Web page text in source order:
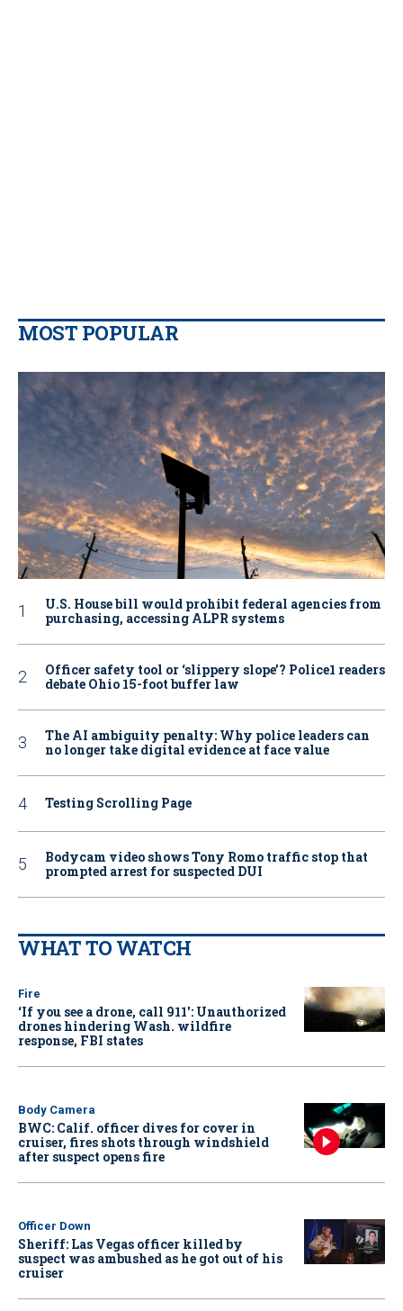
MOST POPULAR
U.S. House bill would prohibit federal agencies from
purchasing, accessing ALPR systems
Officer safety tool or ‘slippery slope’? Police1 readers
debate Ohio 15-foot buffer law
The AI ambiguity penalty: Why police leaders can
no longer take digital evidence at face value
Testing Scrolling Page
Bodycam video shows Tony Romo traffic stop that
prompted arrest for suspected DUI
WHAT TO WATCH
Fire
‘If you see a drone, call 911': Unauthorized
drones hindering Wash. wildfire
response, FBI states
Body Camera
BWC: Calif. officer dives for cover in
cruiser, fires shots through windshield
after suspect opens fire
Officer Down
Sheriff: Las Vegas officer killed by
suspect was ambushed as he got out of his
cruiser